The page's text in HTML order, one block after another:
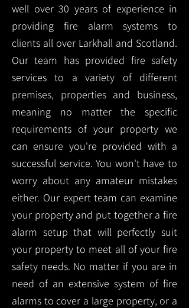
well over 30 years of experience in
providing fire alarm systems to
clients all over Larkhall and Scotland.
Our team has provided fire safety
services to a variety of different
premises, properties and business,
meaning no matter the specific
requirements of your property we
can ensure you're provided with a
successful service. You won't have to
worry about any amateur mistakes
either. Our expert team can examine
your property and put together a fire
alarm setup that will perfectly suit
your property to meet all of your fire
safety needs. No matter if you are in
need of an extensive system of fire
alarms to cover a large property, or a